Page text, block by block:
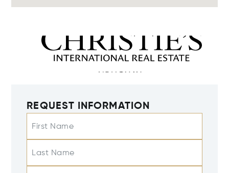
REQUEST INFORMATION
First Name
Last Name